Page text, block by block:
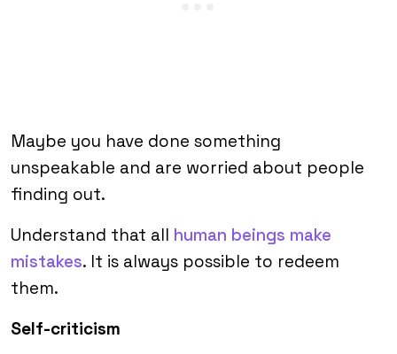
Maybe you have done something
unspeakable and are worried about people
finding out.
Understand that all human beings make
mistakes. It is always possible to redeem
them.
Self-criticism